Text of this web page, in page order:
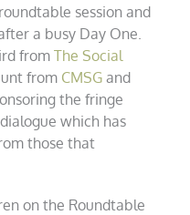
session and
a busy Day One.
fromThe Social
from CMSGand
the fringe
which has
those that
on the Roundtable